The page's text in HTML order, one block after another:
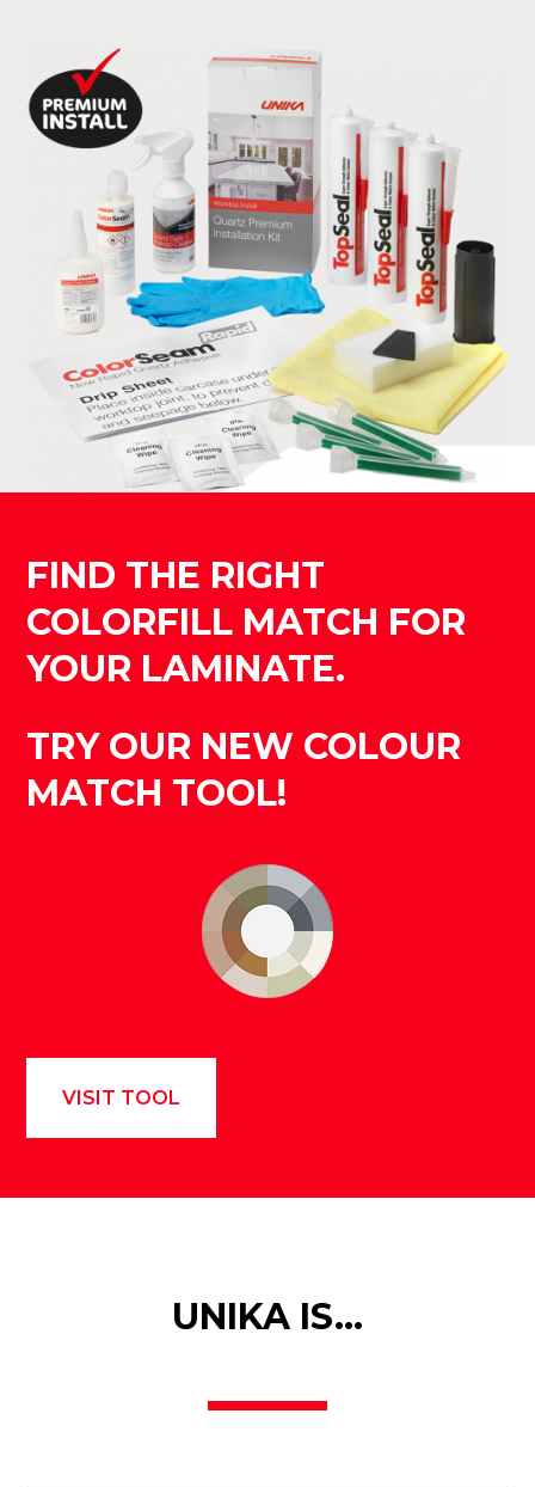
FIND THE RIGHT
COLORFILL MATCH FOR
YOUR LAMINATE.
TRY OUR NEW COLOUR
MATCH TOOL!
VISIT TOOL
UNIKA IS…